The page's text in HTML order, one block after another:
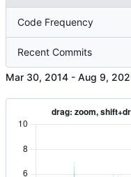
Code Frequency
Recent Commits
-